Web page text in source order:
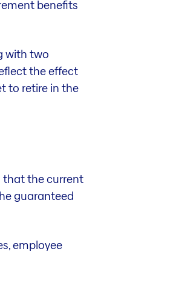
benefits
with two
the effect
to retire in the
that the current
guaranteed
employee